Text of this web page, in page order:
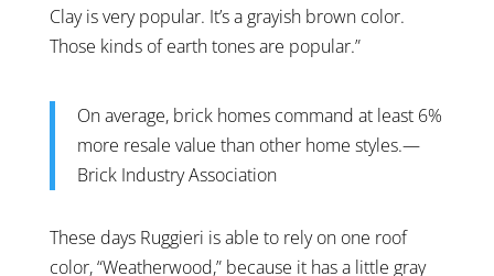
Clay is very popular. It’s a grayish brown color.
Those kinds of earth tones are popular.”
On average, brick homes command at least 6%
more resale value than other home styles.—
Brick Industry Association
These days Ruggieri is able to rely on one roof
color, “Weatherwood,” because it has a little gray